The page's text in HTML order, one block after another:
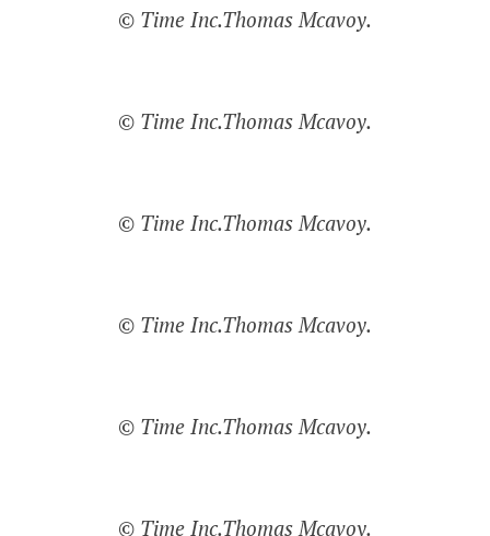
© Time Inc.Thomas Mcavoy.
© Time Inc.Thomas Mcavoy.
© Time Inc.Thomas Mcavoy.
© Time Inc.Thomas Mcavoy.
© Time Inc.Thomas Mcavoy.
© Time Inc.Thomas Mcavoy.